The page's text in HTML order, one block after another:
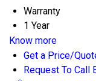
Warranty
1 Year
Know more
Get a Price/
Request To Call